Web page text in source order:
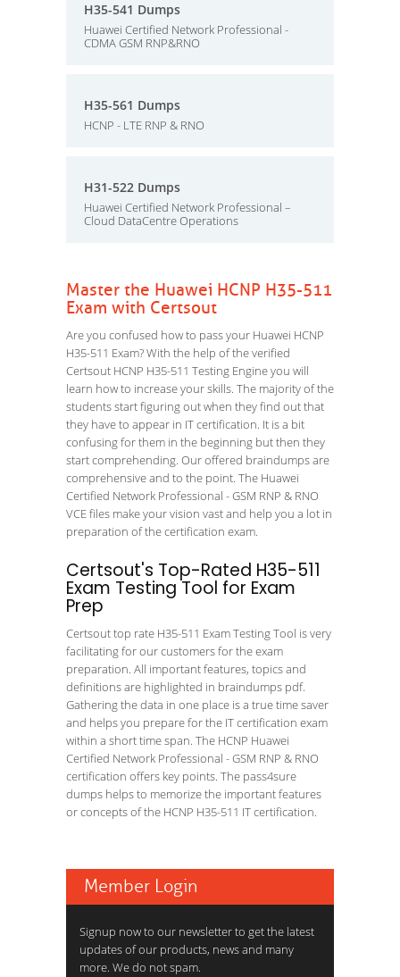
H35-541 Dumps
Huawei Certified Network Professional -
CDMA GSM RNP&RNO
H35-561 Dumps
HCNP - LTE RNP & RNO
H31-522 Dumps
Huawei Certified Network Professional –
Cloud DataCentre Operations
Master the Huawei HCNP H35-511
Exam with Certsout
Are you confused how to pass your Huawei HCNP
H35-511 Exam? With the help of the verified
Certsout HCNP H35-511 Testing Engine you will
learn how to increase your skills. The majority of the
students start figuring out when they find out that
they have to appear in IT certification. It is a bit
confusing for them in the beginning but then they
start comprehending. Our offered braindumps are
comprehensive and to the point. The Huawei
Certified Network Professional - GSM RNP & RNO
VCE files make your vision vast and help you a lot in
preparation of the certification exam.
Certsout's Top-Rated H35-511
Exam Testing Tool for Exam
Prep
Certsout top rate H35-511 Exam Testing Tool is very
facilitating for our customers for the exam
preparation. All important features, topics and
definitions are highlighted in braindumps pdf.
Gathering the data in one place is a true time saver
and helps you prepare for the IT certification exam
within a short time span. The HCNP Huawei
Certified Network Professional - GSM RNP & RNO
certification offers key points. The pass4sure
dumps helps to memorize the important features
or concepts of the HCNP H35-511 IT certification.
Member Login
Signup now to our newsletter to get the latest
updates of our products, news and many
more. We do not spam.